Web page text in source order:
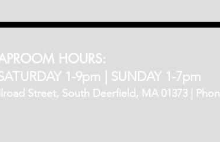
HOURS:
1-9pm | SUNDAY 1-7pm
Street, South Deerfield, MA 01373 |